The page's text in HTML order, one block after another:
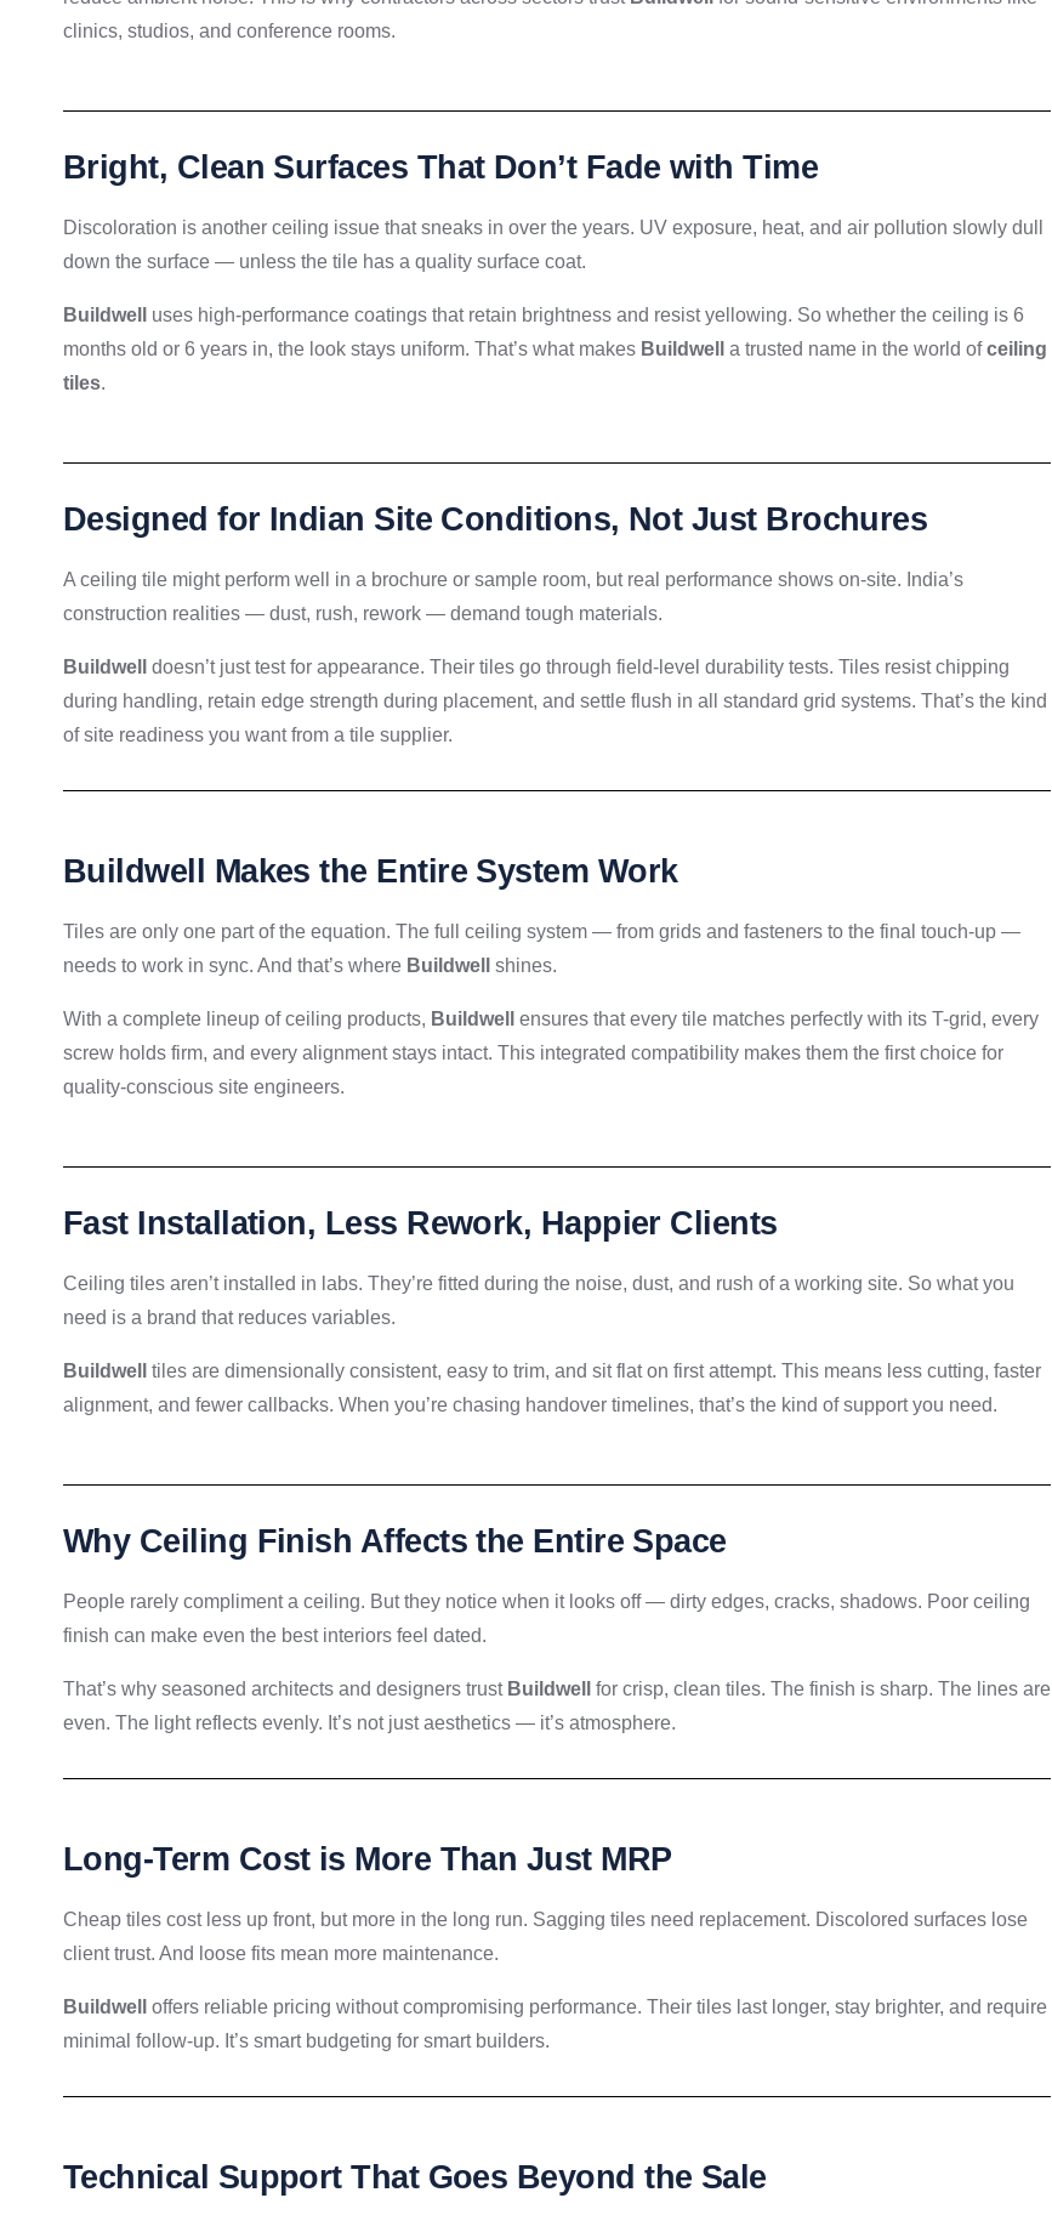
clinics, studios, and conference rooms.
Bright, Clean Surfaces That Don’t Fade with Time
Discoloration is another ceiling issue that sneaks in over the years. UV exposure, heat, and air pollution slowly dull
down the surface — unless the tile has a quality surface coat.
Buildwell
uses high-performance coatings that retain brightness and resist yellowing. So whether the ceiling is 6
months old or 6 years in, the look stays uniform. That’s what makes Buildwell a trusted name in the world ofceiling
tiles.
Designed for Indian Site Conditions, Not Just Brochures
A ceiling tile might perform well in a brochure or sample room, but real performance shows on-site. India’s
construction realities — dust, rush, rework — demand tough materials.
Buildwell
doesn’t just test for appearance. Their tiles go through field-level durability tests. Tiles resist chipping
during handling, retain edge strength during placement, and settle flush in all standard grid systems. That’s the kind
of site readiness you want from a tile supplier.
Buildwell Makes the Entire System Work
Tiles are only one part of the equation. The full ceiling system — from grids and fasteners to the final touch-up —
needs to work in sync. And that’s where Buildwell shines.
With a complete lineup of ceiling products, Buildwell
ensures that every tile matches perfectly with its T-grid, every
screw holds firm, and every alignment stays intact. This integrated compatibility makes them the first choice for
quality-conscious site engineers.
Fast Installation, Less Rework, Happier Clients
Ceiling tiles aren’t installed in labs. They’re fitted during the noise, dust, and rush of a working site. So what you
need is a brand that reduces variables.
Buildwell
tiles are dimensionally consistent, easy to trim, and sit flat on first attempt. This means less cutting, faster
alignment, and fewer callbacks. When you’re chasing handover timelines, that’s the kind of support you need.
Why Ceiling Finish Affects the Entire Space
People rarely compliment a ceiling. But they notice when it looks off — dirty edges, cracks, shadows. Poor ceiling
finish can make even the best interiors feel dated.
That’s why seasoned architects and designers trust Buildwell
for crisp, clean tiles. The finish is sharp. The lines are
even. The light reflects evenly. It’s not just aesthetics — it’s atmosphere.
Long-Term Cost is More Than Just MRP
Cheap tiles cost less up front, but more in the long run. Sagging tiles need replacement. Discolored surfaces lose
client trust. And loose fits mean more maintenance.
Buildwell
offers reliable pricing without compromising performance. Their tiles last longer, stay brighter, and require
minimal follow-up. It’s smart budgeting for smart builders.
Technical Support That Goes Beyond the Sale